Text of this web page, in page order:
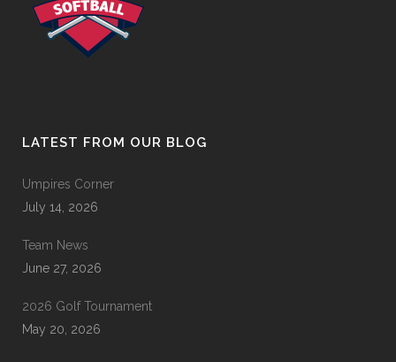
LATEST FROM OUR BLOG
Umpires Corner
July 14, 2026
Team News
June 27, 2026
2026 Golf Tournament
May 20, 2026